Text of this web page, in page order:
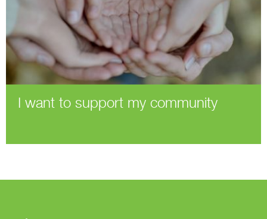
I want to support my community